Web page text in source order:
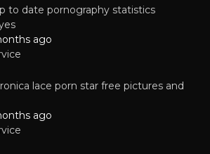
to date pornography statistics
ago
lace porn star free pictures and
ago